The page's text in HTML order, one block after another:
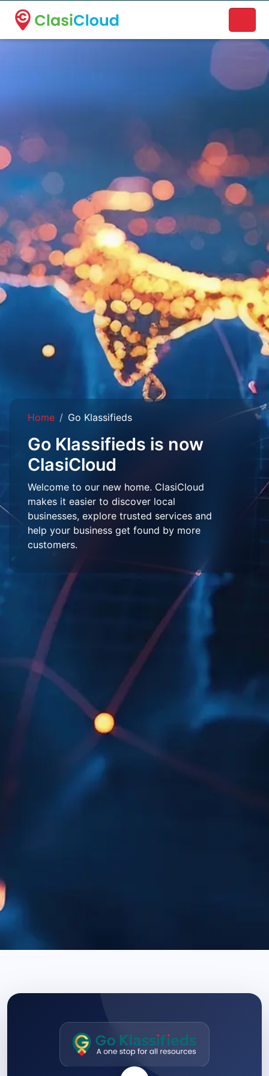
A new name. A better way to discover local businesses.
Home Go Klassifieds
Go Klassifieds is now
ClasiCloud
Welcome to our new home. ClasiCloud
makes it easier to discover local
businesses, explore trusted services and
help your business get found by more
customers.